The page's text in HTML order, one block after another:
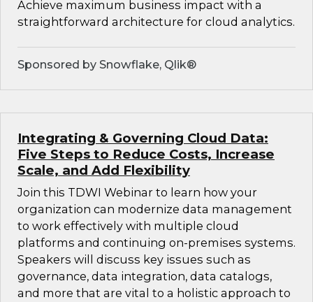
Achieve maximum business impact with a
straightforward architecture for cloud analytics.
Sponsored by Snowflake, Qlik®
Integrating & Governing Cloud Data:
Five Steps to Reduce Costs, Increase
Scale, and Add Flexibility
Join this TDWI Webinar to learn how your
organization can modernize data management
to work effectively with multiple cloud
platforms and continuing on-premises systems.
Speakers will discuss key issues such as
governance, data integration, data catalogs,
and more that are vital to a holistic approach to